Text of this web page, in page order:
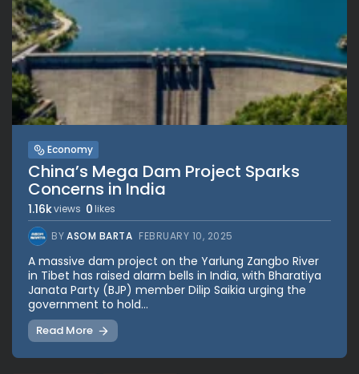
Economy
China’s Mega Dam Project Sparks
Concerns in India
1.16kviews 0 likes
BYASOM BARTA FEBRUARY 10, 2025
A massive dam project on the Yarlung Zangbo River
in Tibet has raised alarm bells in India, with Bharatiya
Janata Party (BJP) member Dilip Saikia urging the
government to hold...
Read More